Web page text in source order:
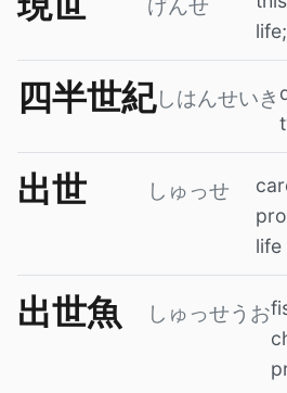
げんせ
四半世紀しはんせいき
出世 しゅっせ
life
出世魚 しゅっせうお